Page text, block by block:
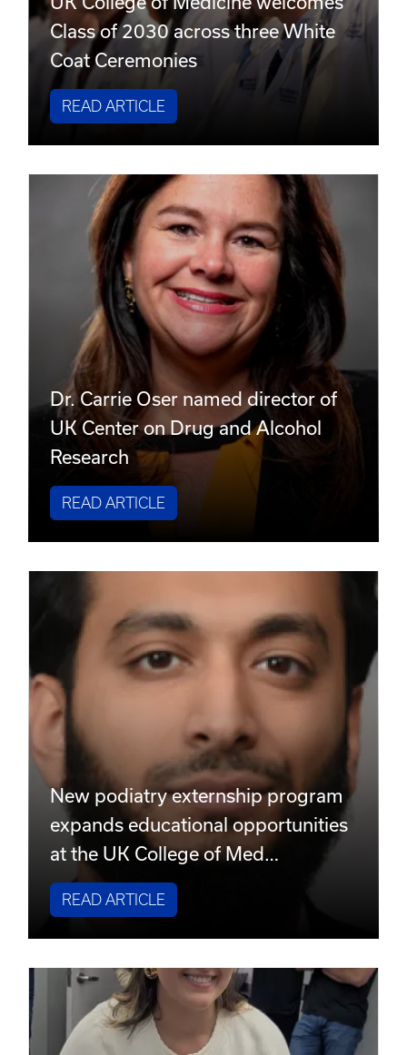
Class of 2030 across three White
Coat Ceremonies
READ ARTICLE
Dr. Carrie Oser named director of
UK Center on Drug and Alcohol
Research
READ ARTICLE
New podiatry externship program
expands educational opportunities
at the UK College of Med…
READ ARTICLE